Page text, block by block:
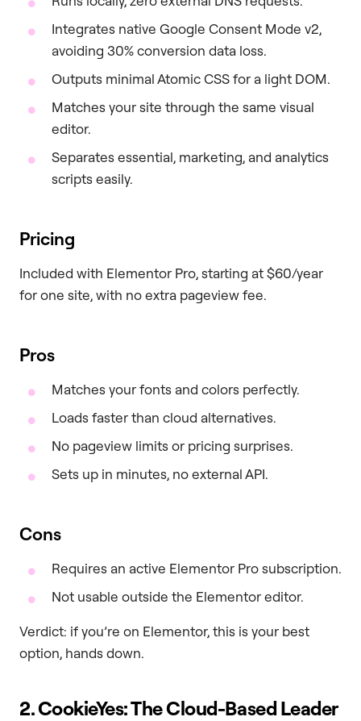
Integrates native Google Consent Mode v2,
avoiding 30% conversion data loss.
Outputs minimal Atomic CSS for a light DOM.
Matches your site through the same visual
editor.
Separates essential, marketing, and analytics
scripts easily.
Pricing
Included with Elementor Pro, starting at $60/year
for one site, with no extra pageview fee.
Pros
Matches your fonts and colors perfectly.
Loads faster than cloud alternatives.
No pageview limits or pricing surprises.
Sets up in minutes, no external API.
Cons
Requires an active Elementor Pro subscription.
Not usable outside the Elementor editor.
Verdict: if you’re on Elementor, this is your best
option, hands down.
2. CookieYes: The Cloud-Based Leader